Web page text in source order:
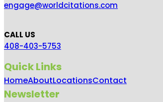
engage@worldcitations.com
CALL US
408-403-5753
Quick Links
HomeAboutLocationsContact
Newsletter